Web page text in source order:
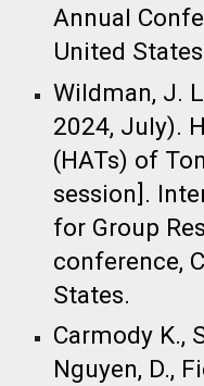
Annual
United
Wildman, J.
2024, July).
(HATs) of
session].
for Group
conference,
States. ​
Carmody K.,
Nguyen, D.,